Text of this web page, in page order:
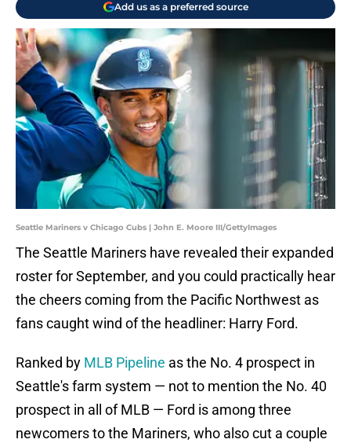
Add us as a preferred source
Seattle Mariners v Chicago Cubs | John E. Moore III/GettyImages
The Seattle Mariners have revealed their expanded
roster for September, and you could practically hear
the cheers coming from the Pacific Northwest as
fans caught wind of the headliner: Harry Ford.
Ranked by MLB Pipeline as the No. 4 prospect in
Seattle's farm system — not to mention the No. 40
prospect in all of MLB — Ford is among three
newcomers to the Mariners, who also cut a couple